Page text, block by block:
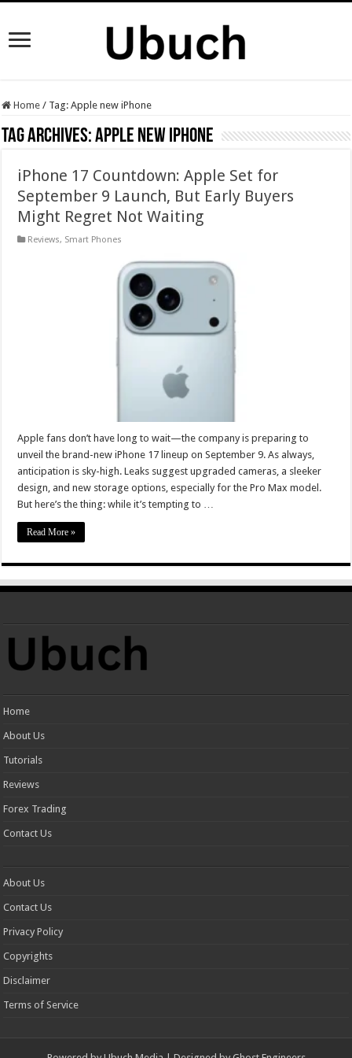
Home / Tag:Apple new iPhone
Tag Archives:Apple new iPhone
iPhone 17 Countdown: Apple Set for
September 9 Launch, But Early Buyers
Might Regret Not Waiting
Reviews, Smart Phones
Apple fans don’t have long to wait—the company is preparing to
unveil the brand-new iPhone 17 lineup on September 9. As always,
anticipation is sky-high. Leaks suggest upgraded cameras, a sleeker
design, and new storage options, especially for the Pro Max model.
But here’s the thing: while it’s tempting to …
Read More »
Home
About Us
Tutorials
Reviews
Forex Trading
Contact Us
About Us
Contact Us
Privacy Policy
Copyrights
Disclaimer
Terms of Service